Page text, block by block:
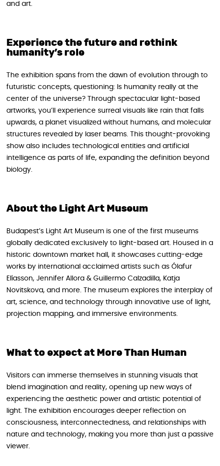
and art.
Experience the future and rethink
humanity’s role
The exhibition spans from the dawn of evolution through to
futuristic concepts, questioning: Is humanity really at the
center of the universe? Through spectacular light-based
artworks, you’ll experience surreal visuals like rain that falls
upwards, a planet visualized without humans, and molecular
structures revealed by laser beams. This thought-provoking
show also includes technological entities and artificial
intelligence as parts of life, expanding the definition beyond
biology.
About the Light Art Museum
Budapest’s Light Art Museum is one of the first museums
globally dedicated exclusively to light-based art. Housed in a
historic downtown market hall, it showcases cutting-edge
works by international acclaimed artists such as Ólafur
Elíasson, Jennifer Allora & Guillermo Calzadilla, Katja
Novitskova, and more. The museum explores the interplay of
art, science, and technology through innovative use of light,
projection mapping, and immersive environments.
What to expect at More Than Human
Visitors can immerse themselves in stunning visuals that
blend imagination and reality, opening up new ways of
experiencing the aesthetic power and artistic potential of
light. The exhibition encourages deeper reflection on
consciousness, interconnectedness, and relationships with
nature and technology, making you more than just a passive
viewer.